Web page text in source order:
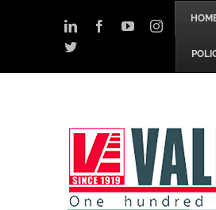
LinkedInFacebookYouTubeInstagram
Twitter